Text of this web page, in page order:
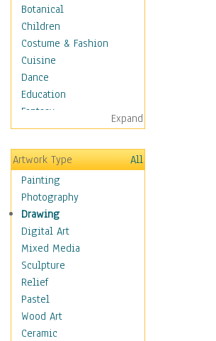
Botanical
Children
Costume & Fashion
Cuisine
Dance
Education
Fantasy
Figurative
Hobbies
Holidays
Home & Hearth
Maps
Antique Maps
City Maps
Fantasy Maps
Historical Maps
National Geographic
Maps
Topographical Maps
World Maps
Expand
Artwork Type
All
Painting
Photography
Drawing
Digital Art
Mixed Media
Sculpture
Relief
Pastel
Wood Art
Ceramic